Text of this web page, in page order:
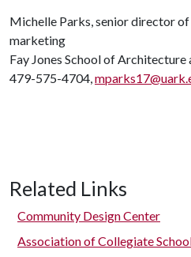
Michelle Parks, senior director
marketing
Fay Jones School of Architecture
479-575-4704,
Related Links
Community Design Center
Association of Collegiate